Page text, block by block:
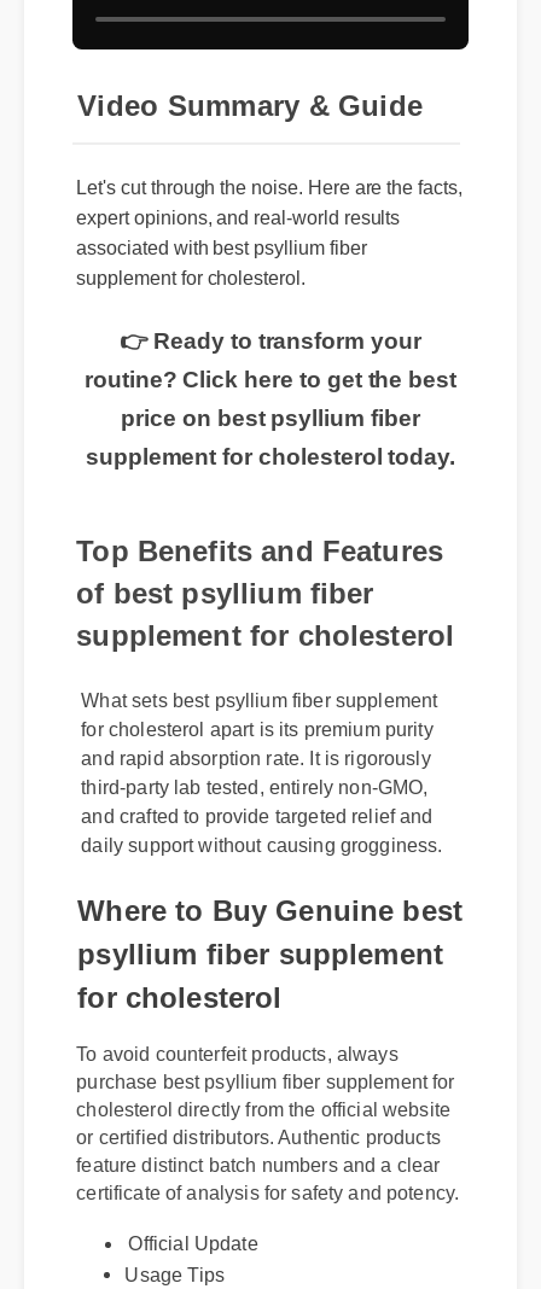
Video Summary & Guide
Let's cut through the noise. Here are the facts,
expert opinions, and real-world results
associated with best psyllium fiber
supplement for cholesterol.
👉 Ready to transform your
routine? Click here to get the best
price on best psyllium fiber
supplement for cholesterol today.
Top Benefits and Features
of best psyllium fiber
supplement for cholesterol
for cholesterol apart is its premium purity
and rapid absorption rate. It is rigorously
third-party lab tested, entirely non-GMO,
and crafted to provide targeted relief and
daily support without causing grogginess.
Where to Buy Genuine best
psyllium fiber supplement
for cholesterol
To avoid counterfeit products, always
purchase best psyllium fiber supplement for
cholesterol directly from the official website
or certified distributors. Authentic products
feature distinct batch numbers and a clear
Official Update
Usage Tips